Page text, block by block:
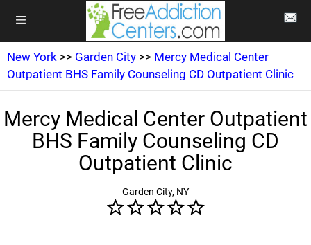
New York >> Garden City >> Mercy Medical Center
Outpatient BHS Family Counseling CD Outpatient Clinic
Mercy Medical Center Outpatient
BHS Family Counseling CD
Outpatient Clinic
Garden City, NY